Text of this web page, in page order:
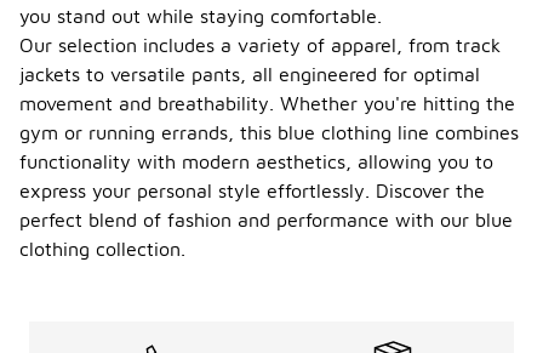
you stand out while staying comfortable.
Our selection includes a variety of apparel, from track
jackets to versatile pants, all engineered for optimal
movement and breathability. Whether you're hitting the
gym or running errands, this blue clothing line combines
functionality with modern aesthetics, allowing you to
express your personal style effortlessly. Discover the
perfect blend of fashion and performance with our blue
clothing collection.